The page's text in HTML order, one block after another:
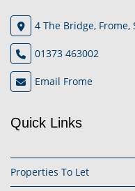
4 The Bridge, Frome,
01373 463002
Email Frome
Quick Links
Properties To Let